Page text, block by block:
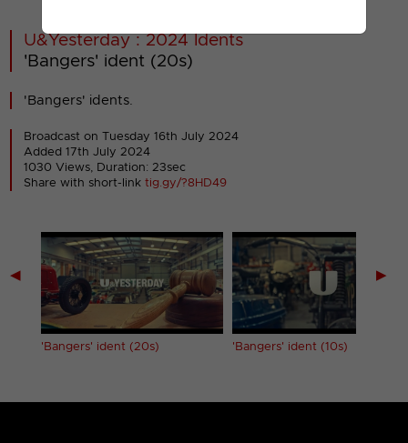
U&Yesterday : 2024 Idents
'Bangers' ident (20s)
'Bangers' idents.
Broadcast on Tuesday 16th July 2024
Added 17th July 2024
1030 Views, Duration: 23sec
Share with short-linktig.gy/?8HD49
◀
'Bangers' ident (20s) 'Bangers' ident (10s)
▶